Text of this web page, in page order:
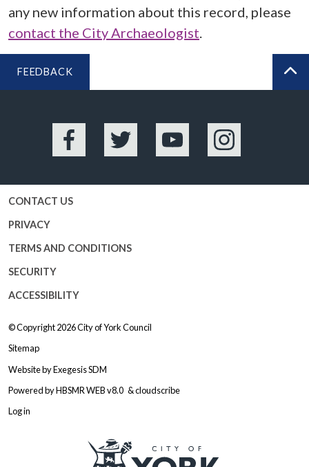
any new information about this record, please
contact the City Archaeologist
FEEDBACK
Facebook Twitter YouTube Instagram
CONTACT US
PRIVACY
TERMS AND CONDITIONS
SECURITY
ACCESSIBILITY
© Copyright 2026City of York Council
Sitemap
Website byExegesis SDM
Powered byHBSMR WEB v8.0 &cloudscribe
Log in